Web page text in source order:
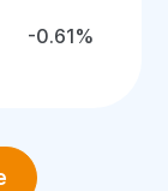
-0.61%